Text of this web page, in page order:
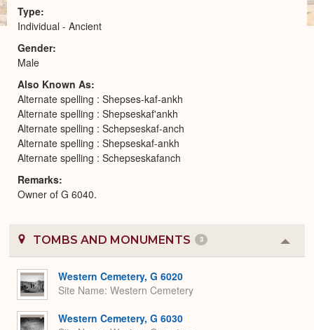
Ancient
Peoplecatalog
Type
Individual - Ancient
Gender
Male
Also Known As
Alternate spelling : Shepses-kaf-ankh
Alternate spelling : Shepseskaf'ankh
Alternate spelling : Schepseskaf-anch
Alternate spelling : Shepseskaf-ankh
Alternate spelling : Schepseskafanch
Remarks
Owner of G 6040.
TOMBS AND MONUMENTS 3
or
Western Cemetery, G 6020
Site Name Western Cemetery
Western Cemetery, G 6030